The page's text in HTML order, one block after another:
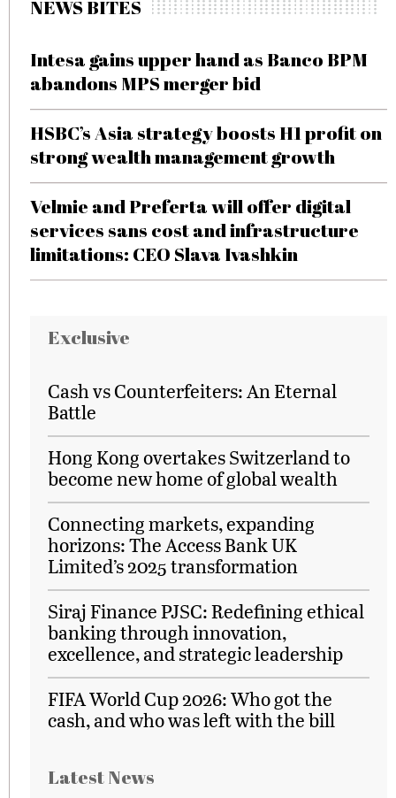
NEWS BITES
Intesa gains upper hand as Banco BPM
abandons MPS merger bid
HSBC’s Asia strategy boosts H1 profit on
strong wealth management growth
Velmie and Preferta will offer digital
services sans cost and infrastructure
limitations: CEO Slava Ivashkin
Exclusive
Cash vs Counterfeiters: An Eternal
Battle
Hong Kong overtakes Switzerland to
become new home of global wealth
Connecting markets, expanding
horizons: The Access Bank UK
Limited’s 2025 transformation
Siraj Finance PJSC: Redefining ethical
banking through innovation,
excellence, and strategic leadership
FIFA World Cup 2026: Who got the
cash, and who was left with the bill
Latest News